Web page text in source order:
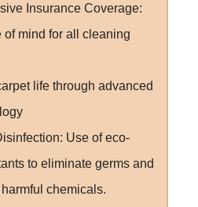
Insurance Coverage:
of mind for all cleaning
life through advanced
Use of eco-
to eliminate germs and
chemicals.